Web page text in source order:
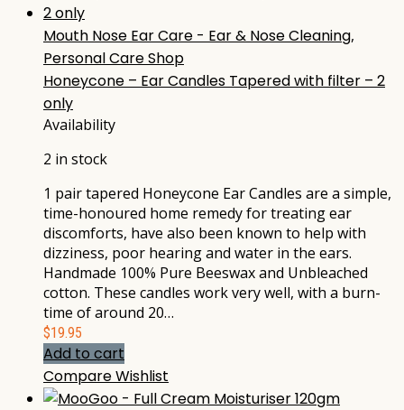
Mouth Nose Ear Care - Ear & Nose Cleaning,
Personal Care Shop
Honeycone – Ear Candles Tapered with filter – 2
only
Availability
2 in stock
1 pair tapered Honeycone Ear Candles are a simple,
time-honoured home remedy for treating ear
discomforts, have also been known to help with
dizziness, poor hearing and water in the ears.
Handmade 100% Pure Beeswax and Unbleached
cotton. These candles work very well, with a burn-
time of around 20…
$19.95
Add to cart
CompareWishlist